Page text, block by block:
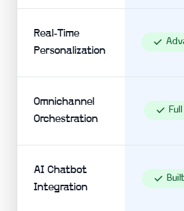
Real-Time
Personalization
Omnichannel
Orchestration
AI Chatbot
Integration